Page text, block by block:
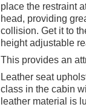
place the restraint
head, providing
collision. Get it to
height adjustable
This provides an
Leather seat
class in the cabin
leather material is